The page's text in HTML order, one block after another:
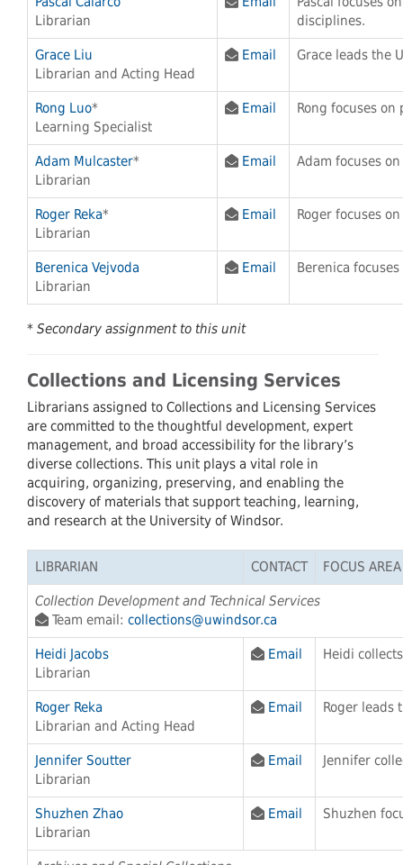
Librarian
disciplines.
Grace Liu
Librarian and Acting Head
Email Grace leads the
Rong Luo*
Learning Specialist
Email Rong focuses
Adam Mulcaster*
Librarian
Email Adam focuses
Roger Reka*
Librarian
Email Roger focuses
Berenica Vejvoda
Librarian
Email Berenica
* Secondary assignment to this unit
Collections and Licensing Services
Librarians assigned to Collections and Licensing Services
are committed to the thoughtful development, expert
management, and broad accessibility for the library’s
diverse collections. This unit plays a vital role in
acquiring, organizing, preserving, and enabling the
discovery of materials that support teaching, learning,
and research at the University of Windsor.
LIBRARIAN CONTACT FOCUS AREA
Collection Development and Technical Services
Team email:collections@uwindsor.ca
Heidi Jacobs
Librarian
Email Heidi
Roger Reka
Librarian and Acting Head
Email Roger leads
Jennifer Soutter
Librarian
Email Jennifer
Shuzhen Zhao
Librarian
Email Shuzhen